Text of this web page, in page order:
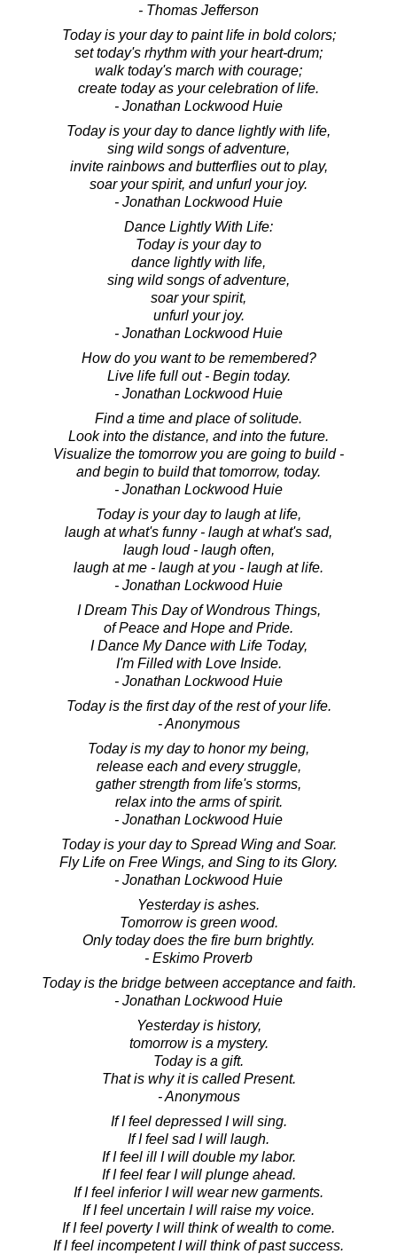
- Thomas Jefferson
Today is your day to paint life in bold colors;
set today's rhythm with your heart-drum;
walk today's march with courage;
create today as your celebration of life.
- Jonathan Lockwood Huie
Today is your day to dance lightly with life,
sing wild songs of adventure,
invite rainbows and butterflies out to play,
soar your spirit, and unfurl your joy.
- Jonathan Lockwood Huie
Dance Lightly With Life:
Today is your day to
dance lightly with life,
sing wild songs of adventure,
soar your spirit,
unfurl your joy.
- Jonathan Lockwood Huie
How do you want to be remembered?
Live life full out - Begin today.
- Jonathan Lockwood Huie
Find a time and place of solitude.
Look into the distance, and into the future.
Visualize the tomorrow you are going to build -
and begin to build that tomorrow, today.
- Jonathan Lockwood Huie
Today is your day to laugh at life,
laugh at what's funny - laugh at what's sad,
laugh loud - laugh often,
laugh at me - laugh at you - laugh at life.
- Jonathan Lockwood Huie
I Dream This Day of Wondrous Things,
of Peace and Hope and Pride.
I Dance My Dance with Life Today,
I'm Filled with Love Inside.
- Jonathan Lockwood Huie
Today is the first day of the rest of your life.
- Anonymous
Today is my day to honor my being,
release each and every struggle,
gather strength from life's storms,
relax into the arms of spirit.
- Jonathan Lockwood Huie
Today is your day to Spread Wing and Soar.
Fly Life on Free Wings, and Sing to its Glory.
- Jonathan Lockwood Huie
Yesterday is ashes.
Tomorrow is green wood.
Only today does the fire burn brightly.
- Eskimo Proverb
Today is the bridge between acceptance and faith.
- Jonathan Lockwood Huie
Yesterday is history,
tomorrow is a mystery.
Today is a gift.
That is why it is called Present.
- Anonymous
If I feel depressed I will sing.
If I feel sad I will laugh.
If I feel ill I will double my labor.
If I feel fear I will plunge ahead.
If I feel inferior I will wear new garments.
If I feel uncertain I will raise my voice.
If I feel poverty I will think of wealth to come.
If I feel incompetent I will think of past success.